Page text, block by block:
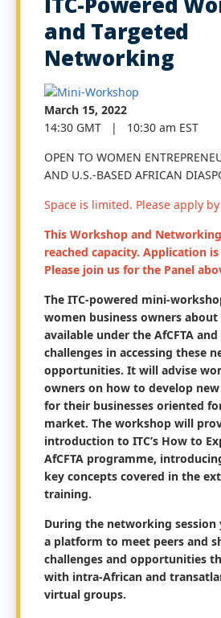
and Targeted
Networking
March 15, 2022
14:30 GMT | 10:30 am EST
OPEN TO WOMEN
AND U.S.-BASED AFRICAN
Space is limited. Please apply
This Workshop and
reached capacity. Application
Please join us for the Panel
The ITC-powered mini-
women business owners
available under the AfCFTA
challenges in accessing these
opportunities. It will advise
owners on how to develop
for their businesses oriented
market. The workshop will
introduction to ITC’s How to
AfCFTA programme,
key concepts covered in the
training.
During the networking session
a platform to meet peers and
challenges and opportunities
with intra-African and
virtual groups.